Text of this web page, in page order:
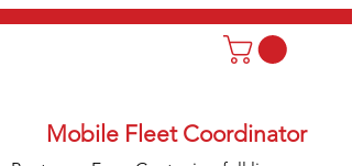
Mobile Fleet Coordinator